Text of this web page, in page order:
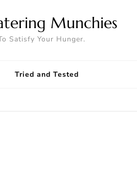
Munchies
Satisfy Your Hunger.
Tried and Tested